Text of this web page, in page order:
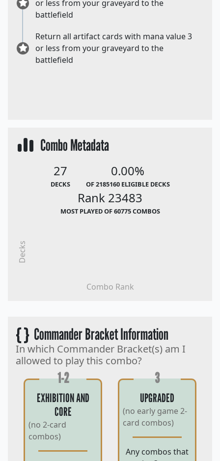
or less from your graveyard to the
battlefield
Return all artifact cards with mana value 3
or less from your graveyard to the
battlefield
Combo Metadata
27
DECKS
0.00%
OF 2185160 ELIGIBLE DECKS
Rank 23483
MOST PLAYED OF 60775 COMBOS
Combo Rank
Decks
{ }Commander Bracket Information
In which Commander Bracket(s) am I
allowed to play this combo?
1-2
EXHIBITION AND
CORE
(no 2-card
combos)
3
UPGRADED
(no early game 2-
card combos)
Any combos that